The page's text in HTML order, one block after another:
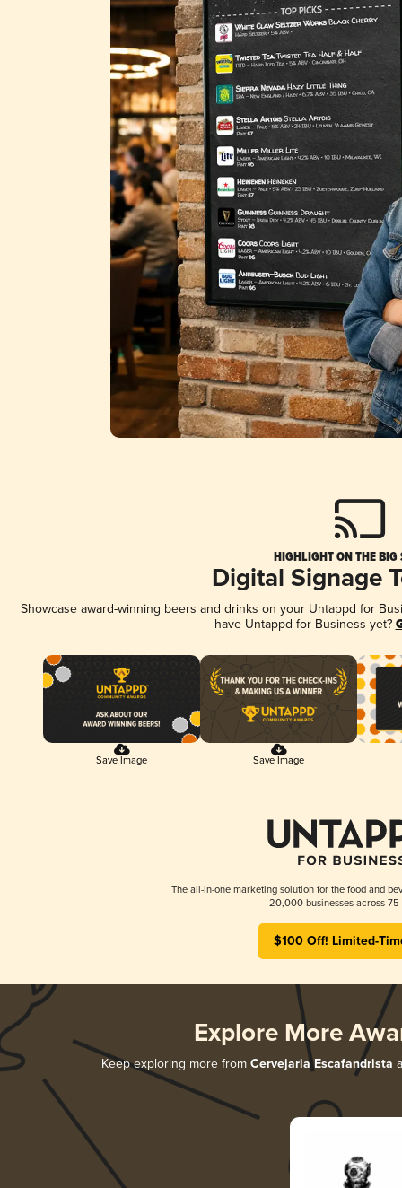
HIGHLIGHT ON THE BIG
Digital Signage
Showcase award-winning beers and drinks on your Untappd for
have Untappd for Business yet?
Save Image Save Image
The all-in-one marketing solution for the food and
20,000 businesses across 75
$100 Off! Limited-
Explore More
Keep exploring more from Cervejaria Escafandrista